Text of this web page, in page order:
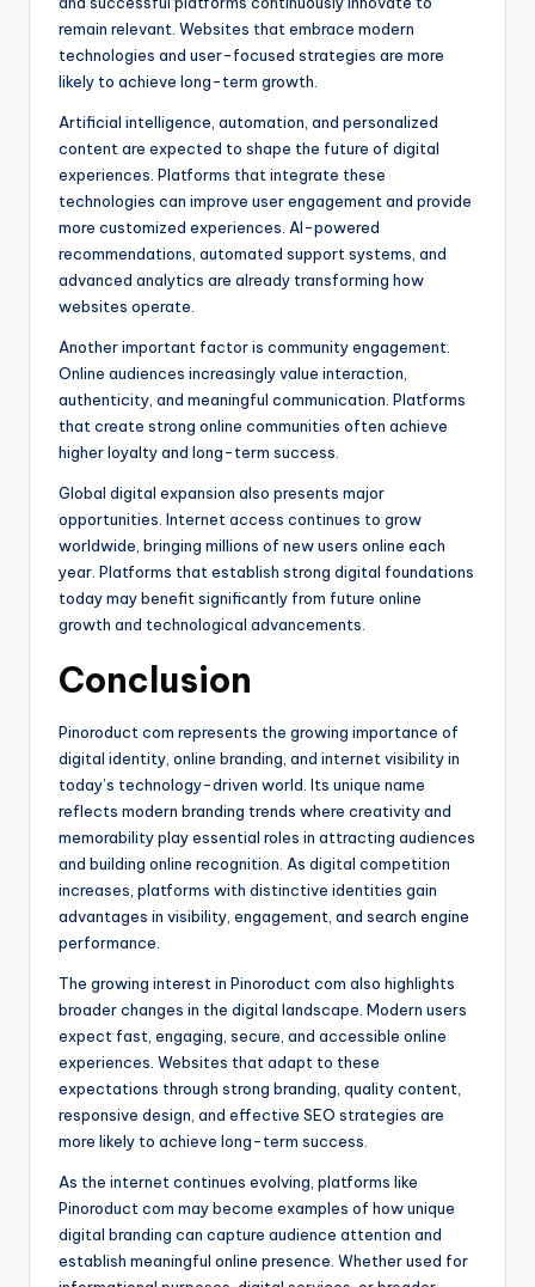
remain relevant. Websites that embrace modern
technologies and user-focused strategies are more
likely to achieve long-term growth.
Artificial intelligence, automation, and personalized
content are expected to shape the future of digital
experiences. Platforms that integrate these
technologies can improve user engagement and provide
more customized experiences. AI-powered
recommendations, automated support systems, and
advanced analytics are already transforming how
websites operate.
Another important factor is community engagement.
Online audiences increasingly value interaction,
authenticity, and meaningful communication. Platforms
that create strong online communities often achieve
higher loyalty and long-term success.
Global digital expansion also presents major
opportunities. Internet access continues to grow
worldwide, bringing millions of new users online each
year. Platforms that establish strong digital foundations
today may benefit significantly from future online
growth and technological advancements.
Conclusion
Pinoroduct com represents the growing importance of
digital identity, online branding, and internet visibility in
today’s technology-driven world. Its unique name
reflects modern branding trends where creativity and
memorability play essential roles in attracting audiences
and building online recognition. As digital competition
increases, platforms with distinctive identities gain
advantages in visibility, engagement, and search engine
performance.
The growing interest in Pinoroduct com also highlights
broader changes in the digital landscape. Modern users
expect fast, engaging, secure, and accessible online
experiences. Websites that adapt to these
expectations through strong branding, quality content,
responsive design, and effective SEO strategies are
more likely to achieve long-term success.
As the internet continues evolving, platforms like
Pinoroduct com may become examples of how unique
digital branding can capture audience attention and
establish meaningful online presence. Whether used for